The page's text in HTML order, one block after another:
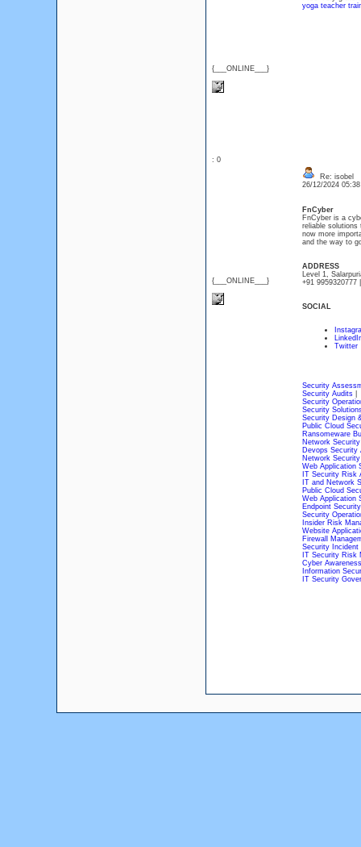
{___ONLINE___}
yoga teacher
: 0
{___ONLINE___}
Re: isobel
26/12/2024
FnCyber
FnCyber is a
reliable solutions
now more
and the way to
ADDRESS
Level 1,
+91
SOCIAL
Twitter
Security
Security Audits|
Security
Security
Security Design
Public Cloud
Ransomeware
Network
Devops Security
Network
Web Application
IT Security Risk
IT and Network
Public Cloud
Web Application
Endpoint
Security
Insider Risk
Website
Firewall
Security Incident
IT Security Risk
Cyber
Information
IT Security